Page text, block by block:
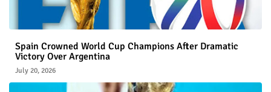
Spain Crowned World Cup Champions After Dramatic
Victory Over Argentina
July 20, 2026